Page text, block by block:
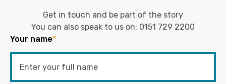
Get in touch and be part of the story
You can also speak to us on: 0151 729 2200
Your name*